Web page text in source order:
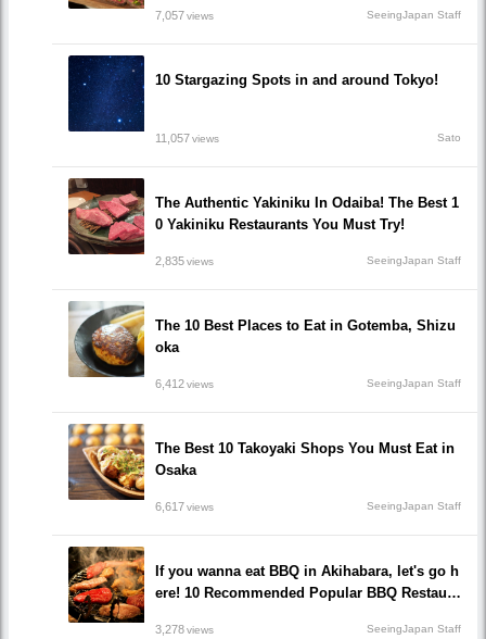
7,057views SeeingJapan Staff
10 Stargazing Spots in and around Tokyo!
11,057views Sato
The Authentic Yakiniku In Odaiba! The Best 1
0 Yakiniku Restaurants You Must Try!
2,835views SeeingJapan Staff
The 10 Best Places to Eat in Gotemba, Shizu
oka
6,412views SeeingJapan Staff
The Best 10 Takoyaki Shops You Must Eat in
Osaka
6,617views SeeingJapan Staff
If you wanna eat BBQ in Akihabara, let's go h
ere! 10 Recommended Popular BBQ Restaura
3,278views SeeingJapan Staff